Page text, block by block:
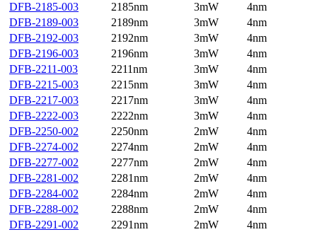
DFB-2185-003
2185nm 3mW
4nm
DFB-2189-003
2189nm 3mW
4nm
DFB-2192-003
2192nm 3mW
4nm
DFB-2196-003
2196nm 3mW
4nm
DFB-2211-003
2211nm 3mW
4nm
DFB-2215-003
2215nm 3mW
4nm
DFB-2217-003
2217nm 3mW
4nm
DFB-2222-003
2222nm 3mW
4nm
DFB-2250-002
2250nm 2mW
4nm
DFB-2274-002
2274nm 2mW
4nm
DFB-2277-002
2277nm 2mW
4nm
DFB-2281-002
2281nm 2mW
4nm
DFB-2284-002
2284nm 2mW
4nm
DFB-2288-002
2288nm 2mW
4nm
DFB-2291-002
2291nm 2mW
4nm